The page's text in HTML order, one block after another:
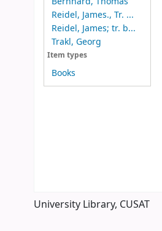
Reidel, James., Tr. ...
Reidel, James; tr. b...
Trakl, Georg
Item types
Books
University Library, CUSAT